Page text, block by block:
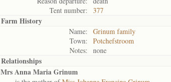
Tent number:
377
Farm History
Name:
Grinum family
Town:
Potchefstroom
Notes:
none
Relationships
Mrs Anna Maria Grinum